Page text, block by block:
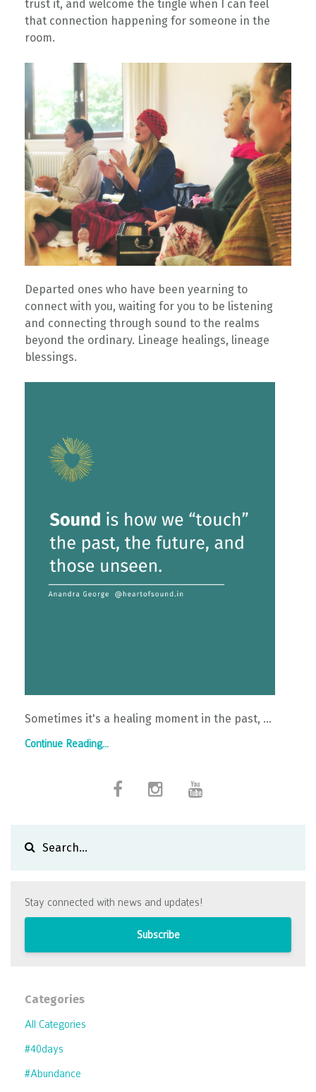
trust it, and welcome the tingle when I can feel
that connection happening for someone in the
room. ⁠
⁠Departed ones who have been yearning to
connect with you, waiting for you to be listening
and connecting through sound to the realms
beyond the ordinary. Lineage healings, lineage
blessings. ⁠
Sometimes it's a healing moment in the past, ...
Continue Reading...
Stay connected with news and updates!
Subscribe
Categories
All Categories
#40days
#abundance